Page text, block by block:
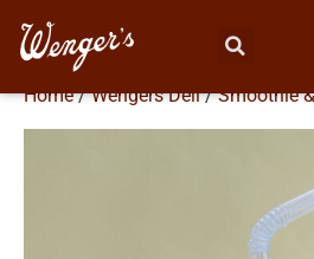
Home/Wengers Deli/Smoothie